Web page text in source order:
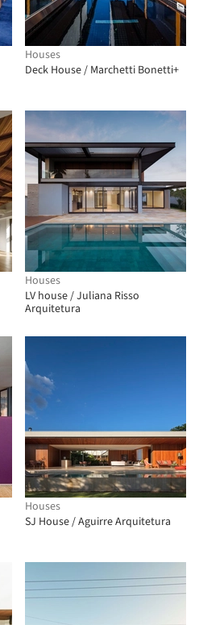
Houses
Deck House / Marchetti Bonetti+
Houses
LV house / Juliana Risso
Arquitetura
Houses
SJ House / Aguirre Arquitetura